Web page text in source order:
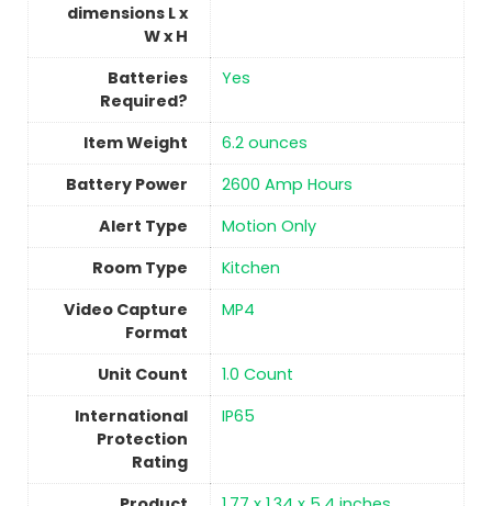
dimensions L x
W x H
Batteries
Required?
‎Yes
Item Weight
6.2 ounces
Battery Power
2600 Amp Hours
Alert Type
Motion Only
Room Type
Kitchen
Video Capture
Format
MP4
Unit Count
‎1.0 Count
International
Protection
Rating
‎IP65